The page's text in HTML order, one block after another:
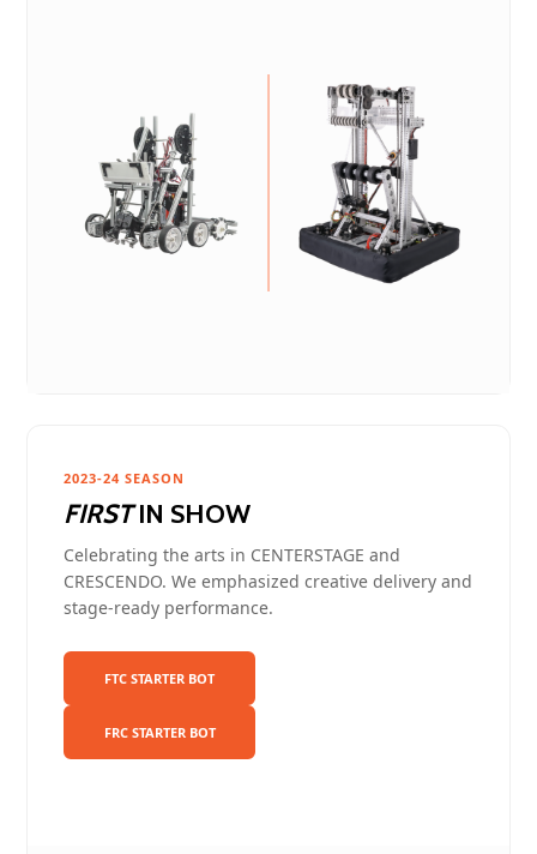
2023-24 SEASON
FIRSTIN SHOW
Celebrating the arts in CENTERSTAGE and
CRESCENDO. We emphasized creative delivery and
stage-ready performance.
FTC STARTER BOT
FRC STARTER BOT